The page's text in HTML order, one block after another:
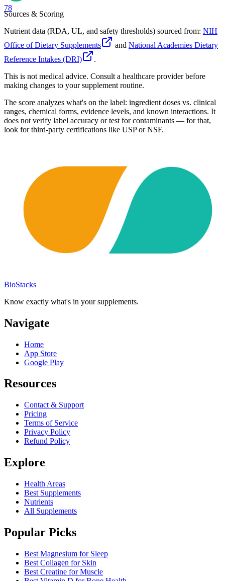
78
Sources & Scoring
Nutrient data (RDA, UL, and safety thresholds) sourced from: NIH
Office of Dietary Supplements
and National Academies Dietary
Reference Intakes (DRI)
.
This is not medical advice. Consult a healthcare provider before
making changes to your supplement routine.
The score analyzes what's on the label: ingredient doses vs. clinical
ranges, chemical forms, evidence levels, and known interactions. It
does not verify label accuracy or test for contaminants — for that,
look for third-party certifications like USP or NSF.
BioStacks
Know exactly what's in your supplements.
Navigate
Home
App Store
Google Play
Resources
Contact & Support
Pricing
Terms of Service
Privacy Policy
Refund Policy
Explore
Health Areas
Best Supplements
Nutrients
All Supplements
Popular Picks
Best Magnesium for Sleep
Best Collagen for Skin
Best Creatine for Muscle